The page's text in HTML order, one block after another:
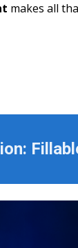
makes all